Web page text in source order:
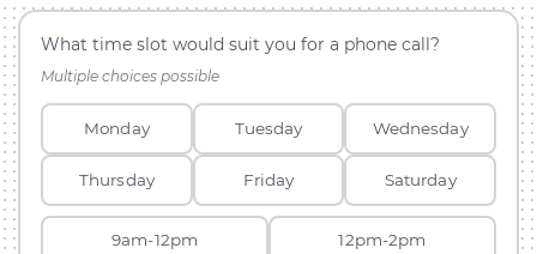
What time slot would suit you for a phone call?
Multiple choices possible
Monday Tuesday Wednesday
Thursday Friday Saturday
9am-12pm 12pm-2pm